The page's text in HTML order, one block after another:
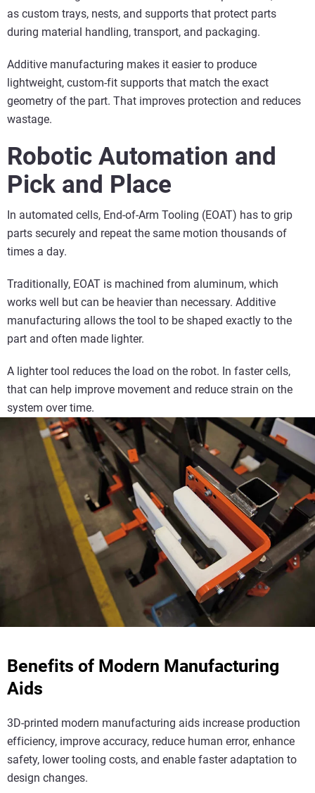
as custom trays, nests, and supports that protect parts
during material handling, transport, and packaging.
Additive manufacturing makes it easier to produce
lightweight, custom-fit supports that match the exact
geometry of the part. That improves protection and reduces
wastage.
Robotic Automation and
Pick and Place
In automated cells, End-of-Arm Tooling (EOAT) has to grip
parts securely and repeat the same motion thousands of
times a day.
Traditionally, EOAT is machined from aluminum, which
works well but can be heavier than necessary. Additive
manufacturing allows the tool to be shaped exactly to the
part and often made lighter.
A lighter tool reduces the load on the robot. In faster cells,
that can help improve movement and reduce strain on the
system over time.
Benefits of Modern Manufacturing
Aids
3D-printed modern manufacturing aids increase production
efficiency, improve accuracy, reduce human error, enhance
safety, lower tooling costs, and enable faster adaptation to
design changes.